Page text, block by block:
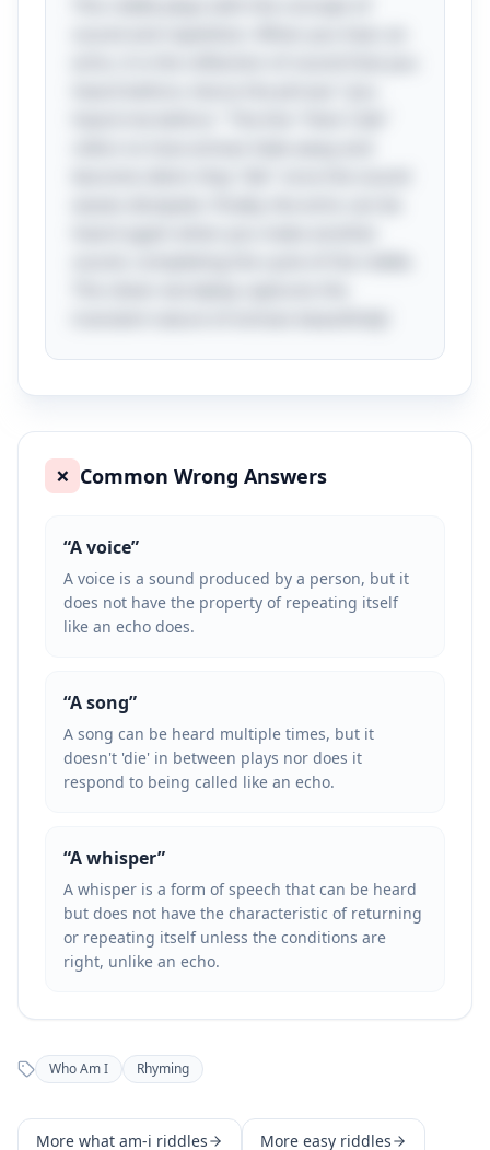
❌ Common Wrong Answers
“A voice”
A voice is a sound produced by a person, but it
does not have the property of repeating itself
like an echo does.
“A song”
A song can be heard multiple times, but it
doesn't 'die' in between plays nor does it
respond to being called like an echo.
“A whisper”
A whisper is a form of speech that can be heard
but does not have the characteristic of returning
or repeating itself unless the conditions are
right, unlike an echo.
Who Am I Rhyming
More what am-i riddles More easy riddles